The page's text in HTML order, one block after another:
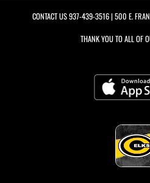
CONTACT US937-439-3516| 500 E.
THANK YOU TO ALL OF